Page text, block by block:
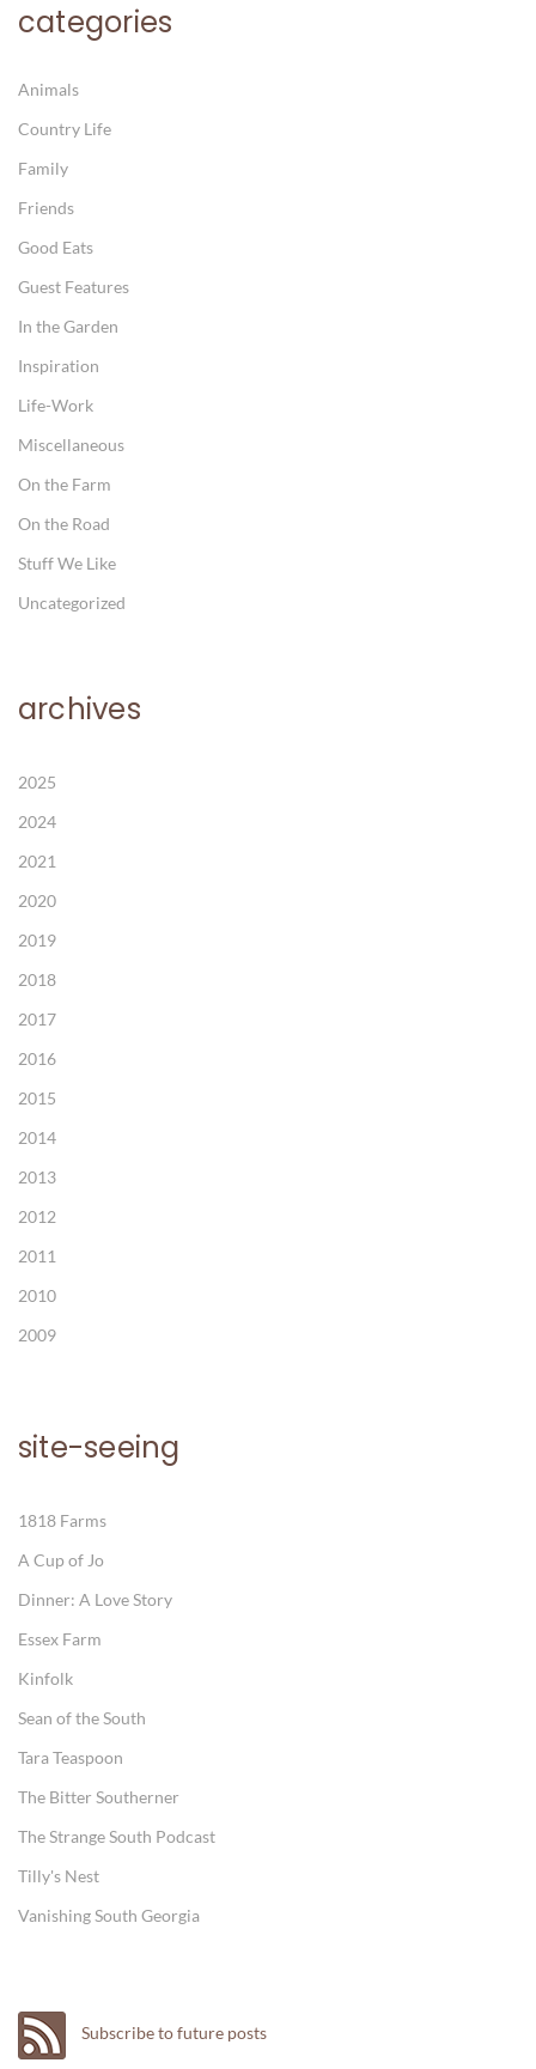
categories
Animals
Country Life
Family
Friends
Good Eats
Guest Features
In the Garden
Inspiration
Life-Work
Miscellaneous
On the Farm
On the Road
Stuff We Like
Uncategorized
archives
2025
2024
2021
2020
2019
2018
2017
2016
2015
2014
2013
2012
2011
2010
2009
site-seeing
1818 Farms
A Cup of Jo
Dinner: A Love Story
Essex Farm
Kinfolk
Sean of the South
Tara Teaspoon
The Bitter Southerner
The Strange South Podcast
Tilly's Nest
Vanishing South Georgia
Subscribe to future posts